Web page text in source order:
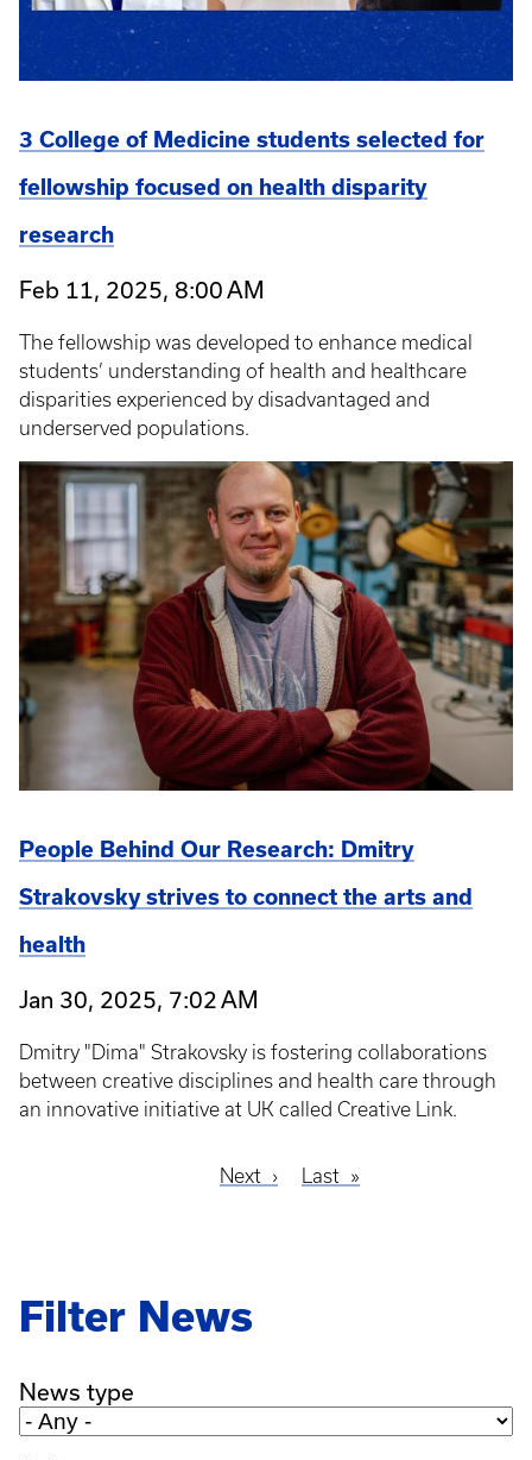
3 College of Medicine students selected for
fellowship focused on health disparity
research
Feb 11, 2025, 8:00 AM
The fellowship was developed to enhance medical
students’ understanding of health and healthcare
disparities experienced by disadvantaged and
underserved populations.
People Behind Our Research: Dmitry
Strakovsky strives to connect the arts and
health
Jan 30, 2025, 7:02 AM
Dmitry "Dima" Strakovsky is fostering collaborations
between creative disciplines and health care through
an innovative initiative at UK called Creative Link.
Next
Next
Last
Last
Filter News
News type